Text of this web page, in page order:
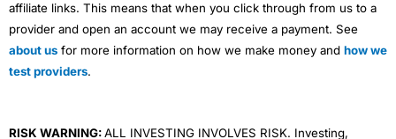
affiliate links. This means that when you click through from us to a
provider and open an account we may receive a payment. See
about us for more information on how we make money and how we
test providers.
RISK WARNING:ALL INVESTING INVOLVES RISK. Investing,